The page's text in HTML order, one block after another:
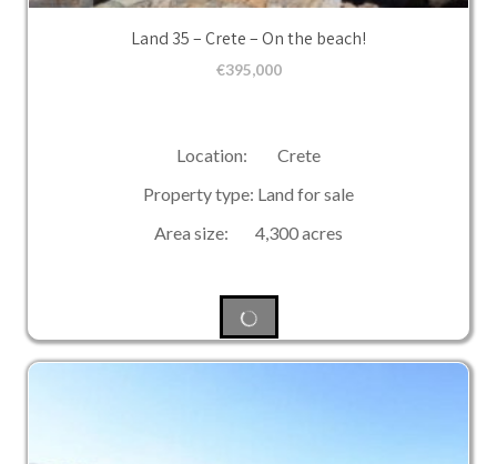
Land 35 – Crete – On the beach!
€395,000
Location: Crete
Property type: Land for sale
Area size: 4,300 acres